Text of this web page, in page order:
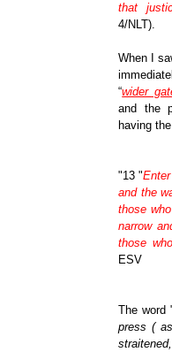
that
4/NLT).
When I
“wider
and the
having the
"13 "
and the
those
narrow
those
ESV
The
press (